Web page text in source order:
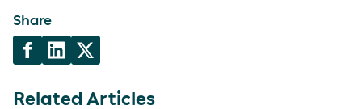
Share
Related Articles